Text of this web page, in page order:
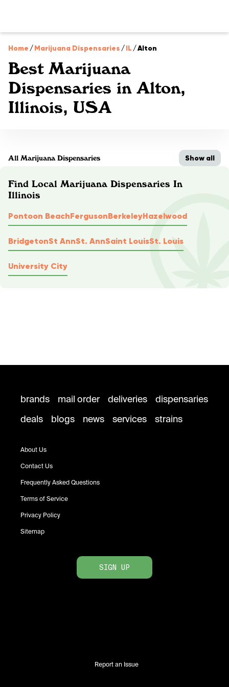
Home /Marijuana Dispensaries /IL /Alton
Best Marijuana
Dispensaries in Alton,
Illinois, USA
All Marijuana Dispensaries Show all
Find Local Marijuana Dispensaries In
Illinois
Pontoon BeachFergusonBerkeleyHazelwood
BridgetonSt AnnSt. AnnSaint LouisSt. Louis
University City
brands mail order deliveries
dispensaries
deals
blogs news services strains
About Us
Contact Us
Frequently Asked Questions
Terms of Service
Privacy Policy
Sitemap
SIGN UP
Report an Issue